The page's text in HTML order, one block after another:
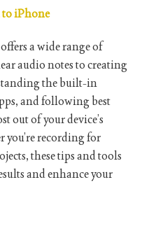
iPhone
a wide range of
audio notes to creating
the built-in
and following best
out of your device’s
recording for
these tips and tools
and enhance your